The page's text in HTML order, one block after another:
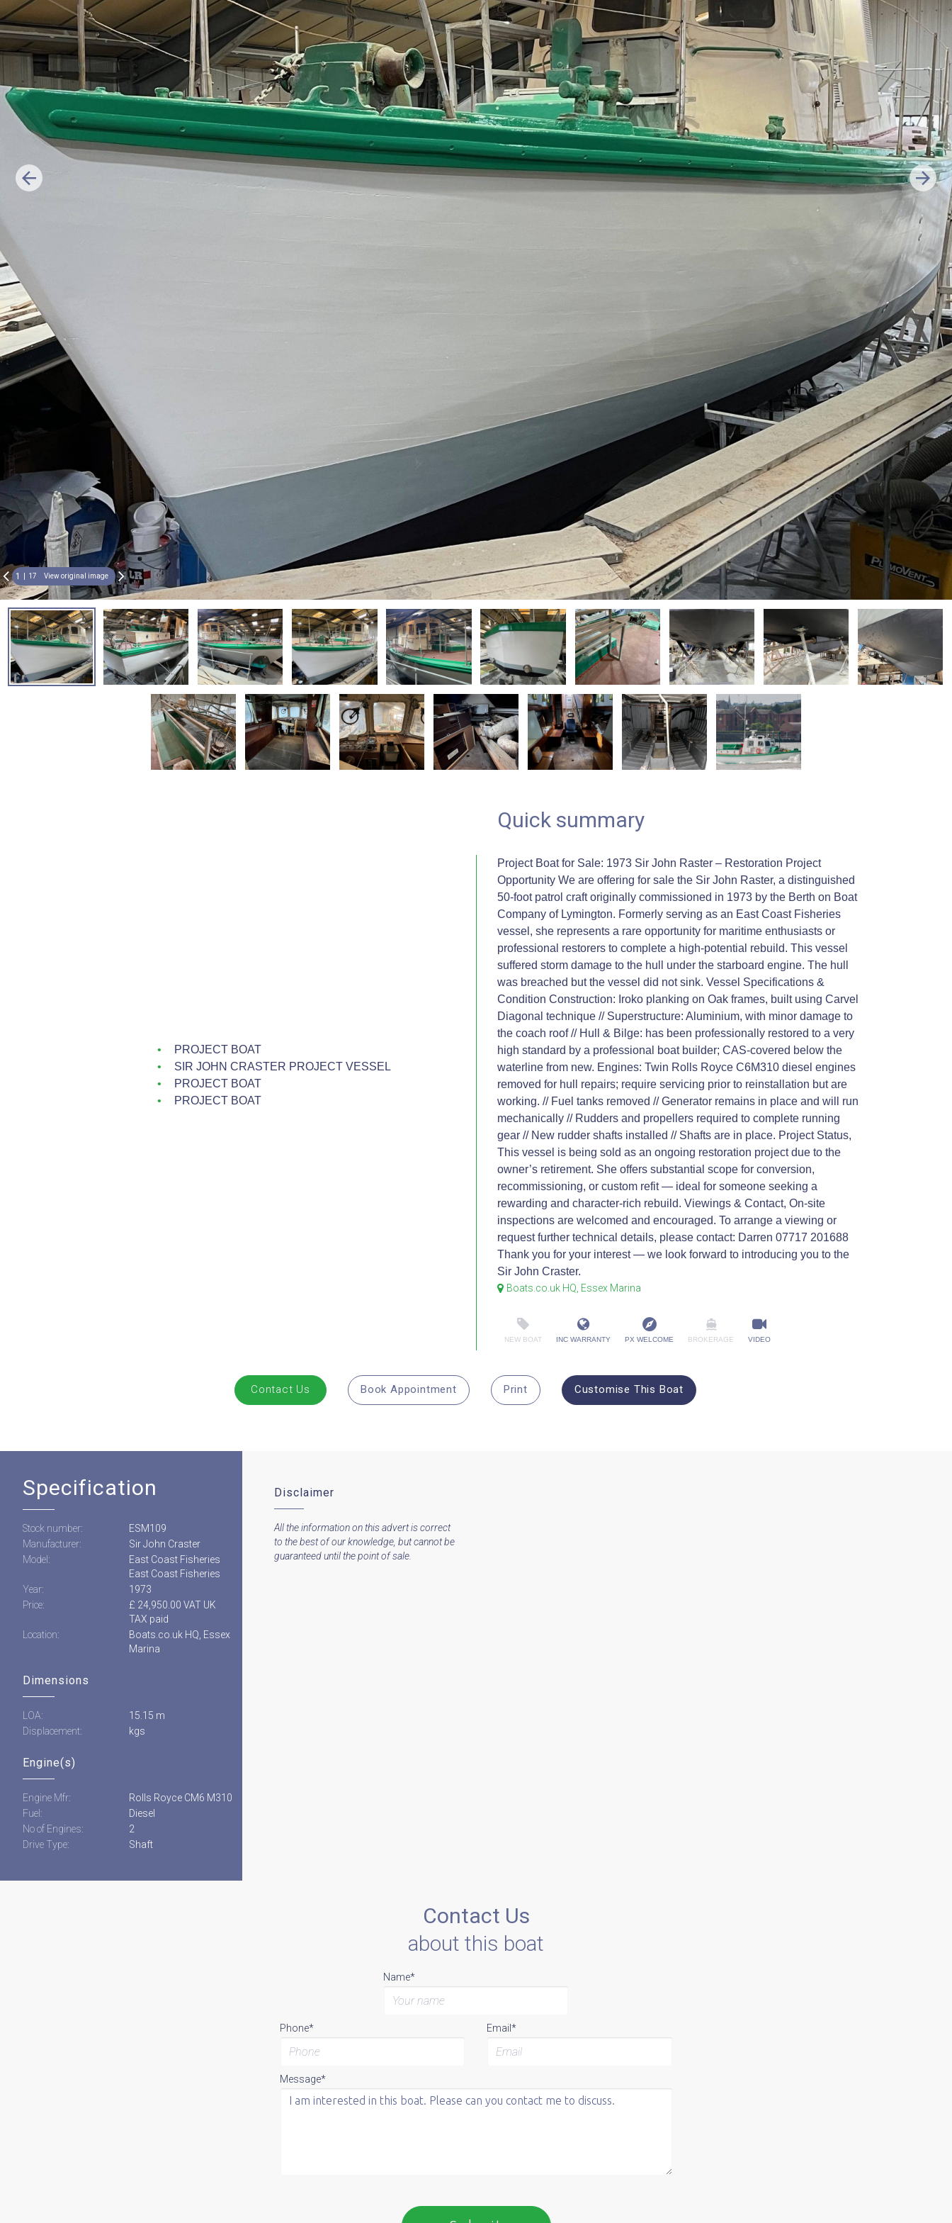
1 17 View original image
PROJECT BOAT
SIR JOHN CRASTER PROJECT VESSEL
PROJECT BOAT
PROJECT BOAT
Quick summary
Project Boat for Sale: 1973 Sir John Raster – Restoration Project
Opportunity We are offering for sale the Sir John Raster, a distinguished
50-foot patrol craft originally commissioned in 1973 by the Berth on Boat
Company of Lymington. Formerly serving as an East Coast Fisheries
vessel, she represents a rare opportunity for maritime enthusiasts or
professional restorers to complete a high-potential rebuild. This vessel
suffered storm damage to the hull under the starboard engine. The hull
was breached but the vessel did not sink. Vessel Specifications &
Condition Construction: Iroko planking on Oak frames, built using Carvel
Diagonal technique // Superstructure: Aluminium, with minor damage to
the coach roof // Hull & Bilge: has been professionally restored to a very
high standard by a professional boat builder; CAS-covered below the
waterline from new. Engines: Twin Rolls Royce C6M310 diesel engines
removed for hull repairs; require servicing prior to reinstallation but are
working. // Fuel tanks removed // Generator remains in place and will run
mechanically // Rudders and propellers required to complete running
gear // New rudder shafts installed // Shafts are in place. Project Status,
This vessel is being sold as an ongoing restoration project due to the
owner’s retirement. She offers substantial scope for conversion,
recommissioning, or custom refit — ideal for someone seeking a
rewarding and character-rich rebuild. Viewings & Contact, On-site
inspections are welcomed and encouraged. To arrange a viewing or
request further technical details, please contact: Darren 07717 201688
Thank you for your interest — we look forward to introducing you to the
Sir John Craster.
Boats.co.uk HQ, Essex Marina
NEW BOAT INC WARRANTY PX WELCOME BROKERAGE VIDEO
Contact Us Book Appointment Print Customise This Boat
Specification
Stock number:
ESM109
Manufacturer:
Sir John Craster
Model:
East Coast Fisheries
East Coast Fisheries
Year:
1973
Price:
£ 24,950.00 VAT UK
TAX paid
Location:
Boats.co.uk HQ, Essex
Marina
Dimensions
LOA:
15.15 m
Displacement:
kgs
Engine(s)
Engine Mfr:
Rolls Royce CM6 M310
Fuel:
Diesel
No of Engines:
2
Drive Type:
Shaft
Disclaimer
All the information on this advert is correct
to the best of our knowledge, but cannot be
guaranteed until the point of sale.
Contact Us
about this boat
Name*
Phone* Email*
Message*